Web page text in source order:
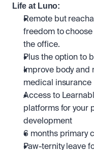
Life at Luno:
Remote but
freedom to
the office.
Plus the option to
Improve body and
medical insurance
Access to
platforms for your
development
6 months primary
Paw-ternity leave